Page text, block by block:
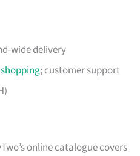
wide delivery
; customer support
online catalogue covers